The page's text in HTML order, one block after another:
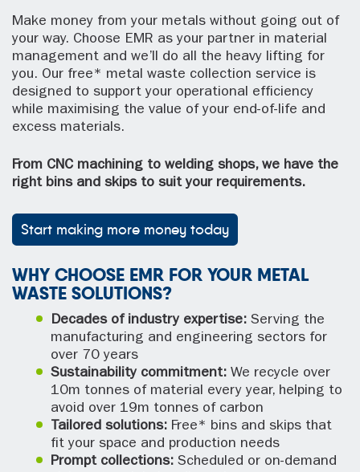
Make money from your metals without going out of
your way. Choose EMR as your partner in material
management and we’ll do all the heavy lifting for
you. Our free* metal waste collection service is
designed to support your operational efficiency
while maximising the value of your end-of-life and
excess materials.
From CNC machining to welding shops, we have the
right bins and skips to suit your requirements.
Start making more money today
WHY CHOOSE EMR FOR YOUR METAL
WASTE SOLUTIONS?
Decades of industry expertise: Serving the
manufacturing and engineering sectors for
over 70 years
Sustainability commitment: We recycle over
10m tonnes of material every year, helping to
avoid over 19m tonnes of carbon
Tailored solutions: Free* bins and skips that
fit your space and production needs
Prompt collections: Scheduled or on-demand